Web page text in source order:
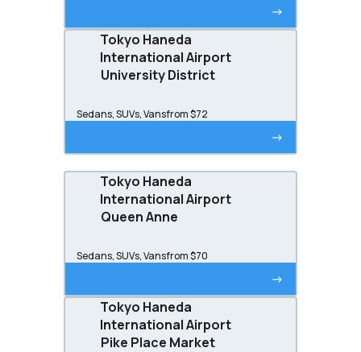
->
Tokyo Haneda
International Airport
University District
Sedans, SUVs, Vansfrom $72
->
Tokyo Haneda
International Airport
Queen Anne
Sedans, SUVs, Vansfrom $70
->
Tokyo Haneda
International Airport
Pike Place Market